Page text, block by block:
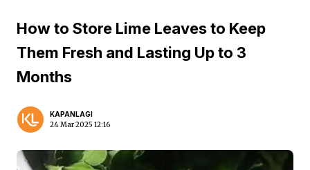
How to Store Lime Leaves to Keep
Them Fresh and Lasting Up to 3
Months
KAPANLAGI
24 Mar 2025 12:16